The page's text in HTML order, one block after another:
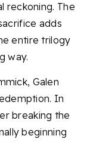
reckoning. The
adds
entire trilogy
way.
Galen
In
breaking the
beginning